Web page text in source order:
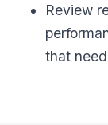
Review
that